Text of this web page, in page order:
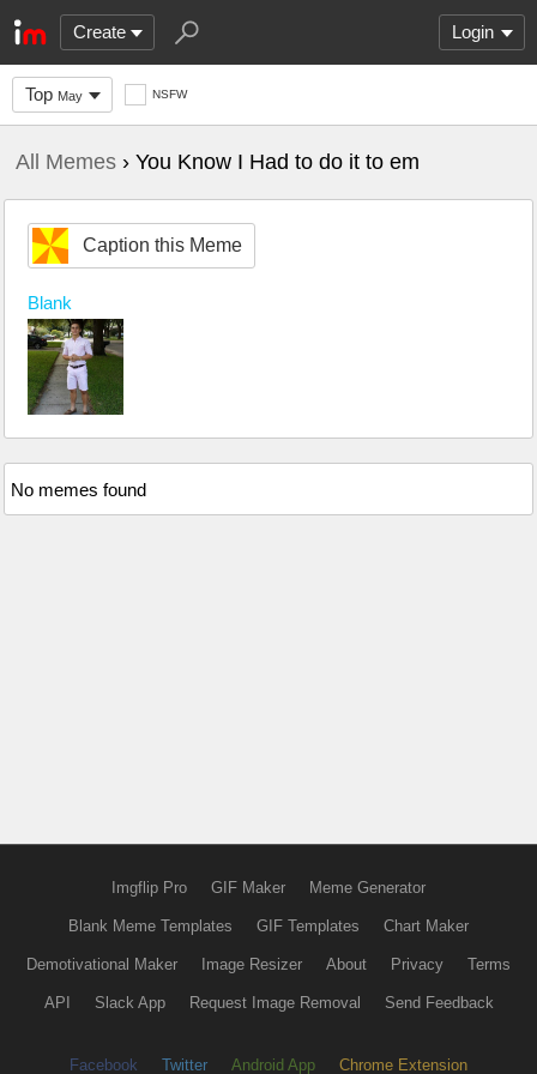
Create Login
Top May NSFW
All Memes › You Know I Had to do it to em
Caption this Meme
Blank
No memes found
Imgflip Pro GIF Maker Meme Generator
Blank Meme Templates GIF Templates Chart Maker
Demotivational Maker Image Resizer About Privacy Terms
API Slack App Request Image Removal Send Feedback
Facebook Twitter Android App Chrome Extension